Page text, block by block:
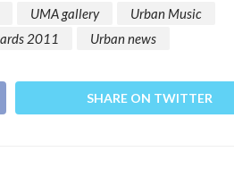
UMA gallery
Urban Music
2011 Urban news
SHARE ON TWITTER